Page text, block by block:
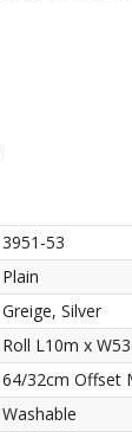
3951-53
Plain
Greige, Silver
Roll L10m x
64/32cm Offset
Washable